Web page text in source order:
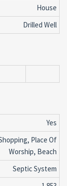
House
Drilled Well
Yes
Place Of
Worship, Beach
Septic System